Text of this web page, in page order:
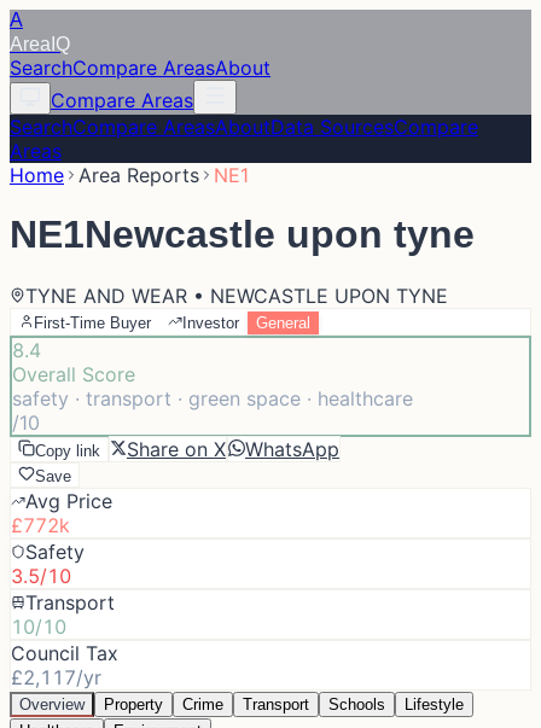
A
Area IQ
SearchCompare AreasAbout
Compare Areas
SearchCompare AreasAboutData SourcesCompare
Areas
Home Area Reports NE1
NE1Newcastle upon tyne
TYNE AND WEAR • NEWCASTLE UPON TYNE
First-Time Buyer Investor General
8.4
Overall Score
safety · transport · green space · healthcare
/10
Copy link Share on X WhatsApp
Save
Avg Price
£772k
Safety
3.5/10
Transport
10/10
Council Tax
£2,117/yr
Overview Property Crime Transport Schools
Lifestyle